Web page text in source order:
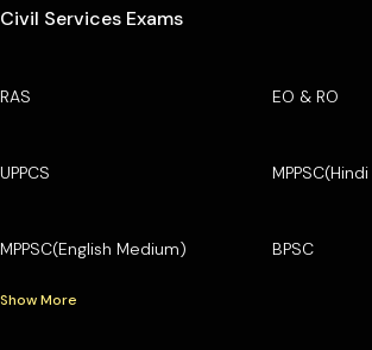
Civil Services Exams
RAS EO & RO
UPPCS
MPPSC(English Medium) BPSC
Show More